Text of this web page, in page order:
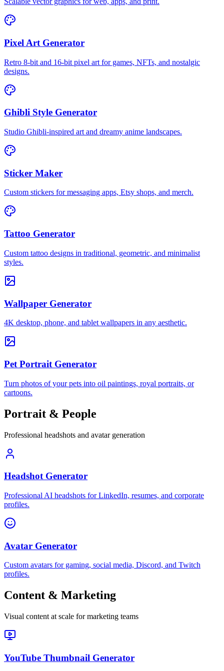
Pixel Art Generator
Retro 8-bit and 16-bit pixel art for games, NFTs, and nostalgic
designs.
Ghibli Style Generator
Studio Ghibli-inspired art and dreamy anime landscapes.
Sticker Maker
Custom stickers for messaging apps, Etsy shops, and merch.
Tattoo Generator
Custom tattoo designs in traditional, geometric, and minimalist
styles.
Wallpaper Generator
4K desktop, phone, and tablet wallpapers in any aesthetic.
Pet Portrait Generator
Turn photos of your pets into oil paintings, royal portraits, or
cartoons.
Portrait & People
Professional headshots and avatar generation
Headshot Generator
Professional AI headshots for LinkedIn, resumes, and corporate
profiles.
Avatar Generator
Custom avatars for gaming, social media, Discord, and Twitch
profiles.
Content & Marketing
Visual content at scale for marketing teams
YouTube Thumbnail Generator